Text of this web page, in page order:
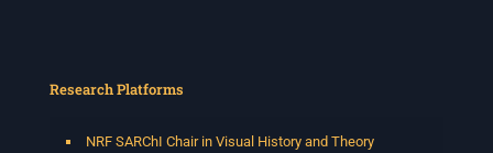
Research Platforms
NRF SARChI Chair in Visual History and Theory